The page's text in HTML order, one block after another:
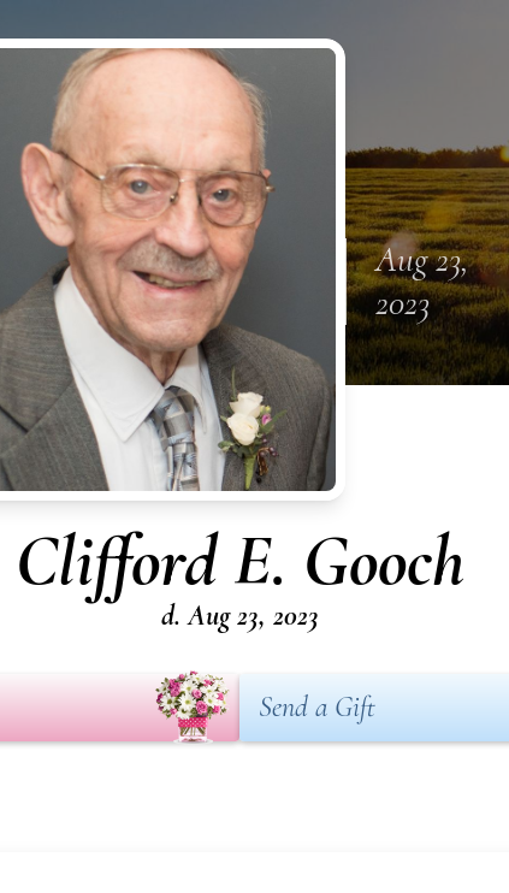
Aug 23,
2023
Clifford E. Gooch
d. Aug 23, 2023
Send a Gift